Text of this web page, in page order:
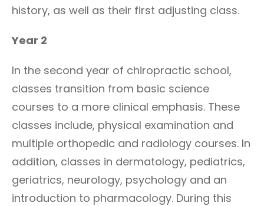
history, as well as their first adjusting class.
Year 2
In the second year of chiropractic school,
classes transition from basic science
courses to a more clinical emphasis. These
classes include, physical examination and
multiple orthopedic and radiology courses. In
addition, classes in dermatology, pediatrics,
geriatrics, neurology, psychology and an
introduction to pharmacology. During this